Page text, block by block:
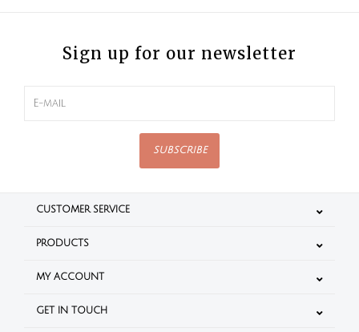
Sign up for our newsletter
SUBSCRIBE
CUSTOMER SERVICE
PRODUCTS
MY ACCOUNT
GET IN TOUCH